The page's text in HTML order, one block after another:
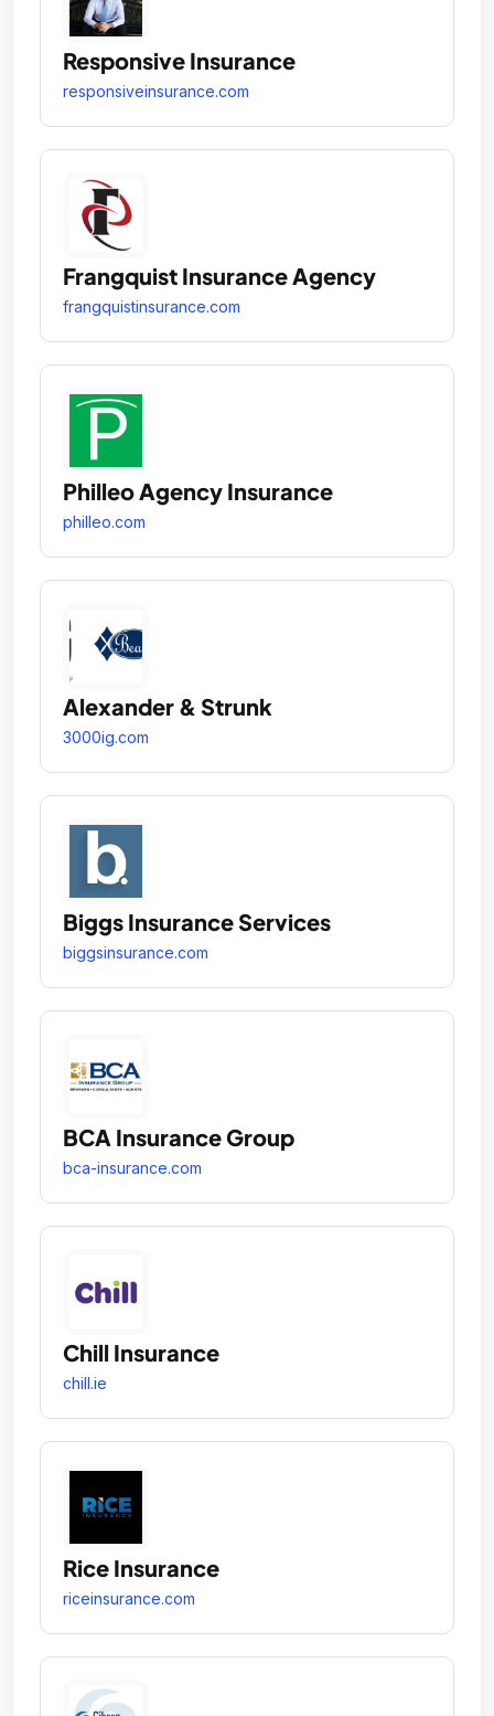
Responsive Insurance
responsiveinsurance.com
Frangquist Insurance Agency
frangquistinsurance.com
Philleo Agency Insurance
philleo.com
Alexander & Strunk
3000ig.com
Biggs Insurance Services
biggsinsurance.com
BCA Insurance Group
bca-insurance.com
Chill Insurance
chill.ie
Rice Insurance
riceinsurance.com